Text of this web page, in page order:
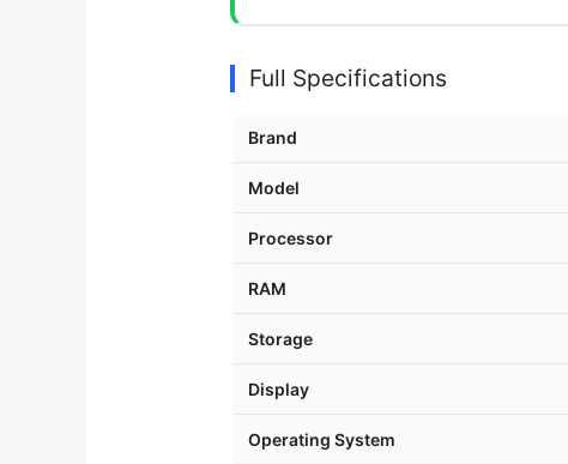
Full Specifications
Brand
Model
Processor
RAM
Storage
Display
Operating System